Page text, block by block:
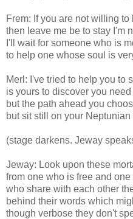
Frem: If you are not willing to
then leave me be to stay I'm
I'll wait for someone who is
to help one whose soul is
Merl: I've tried to help you to
is yours to discover you
but the path ahead you
but sit still on your Neptunian
(stage darkens. Jeway
Jeway: Look upon these
from one who is free and
who share with each other
behind their words which
though verbose they don't